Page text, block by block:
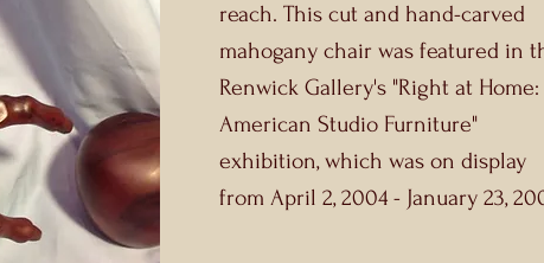
reach. This cut and hand-carved
mahogany chair was featured in
Renwick Gallery's "Right at Home:
American Studio Furniture"
exhibition, which was on display
from April 2, 2004 - January 23,